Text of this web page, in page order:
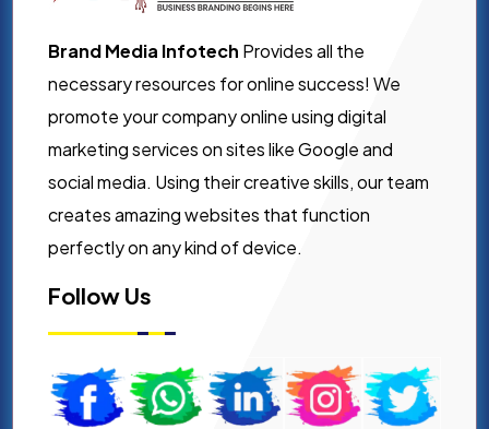
Brand Media Infotech Provides all the
necessary resources for online success! We
promote your company online using digital
marketing services on sites like Google and
social media. Using their creative skills, our team
creates amazing websites that function
perfectly on any kind of device.
Follow Us